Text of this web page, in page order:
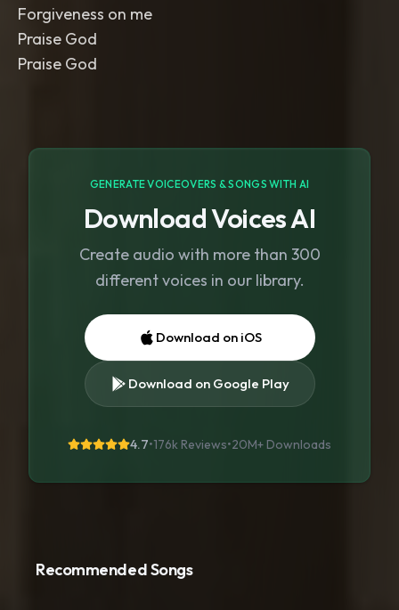
Forgiveness on me
Praise God
Praise God
GENERATE VOICEOVERS & SONGS WITH AI
Download Voices AI
Create audio with more than 300
different voices in our library.
Download on iOS
Download on Google Play
4.7•176k Reviews•20M+ Downloads
Recommended Songs